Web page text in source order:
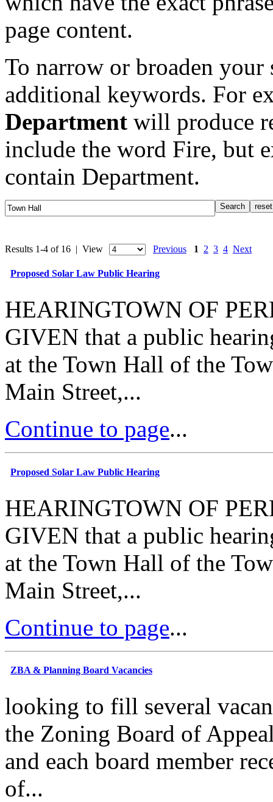
page content.
To narrow or broaden your
additional keywords. For
Department will produce
include the word Fire, but
contain Department.
Results 1-4 of 16 | View Previous 1 2 3 4 Next
Proposed Solar Law Public Hearing
HEARINGTOWN OF
GIVEN that a public
at the Town Hall of the
Main Street,...
Continue to page...
Proposed Solar Law Public Hearing
HEARINGTOWN OF
GIVEN that a public
at the Town Hall of the
Main Street,...
Continue to page...
ZBA & Planning Board Vacancies
looking to fill several
the Zoning Board of
and each board member
of...